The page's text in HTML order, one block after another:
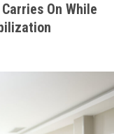
On While